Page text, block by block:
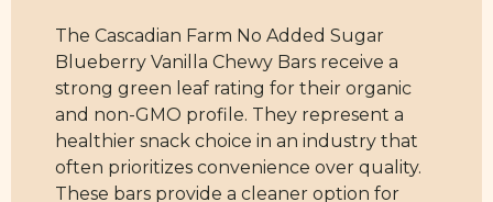
The Cascadian Farm No Added Sugar
Blueberry Vanilla Chewy Bars receive a
strong green leaf rating for their organic
and non-GMO profile. They represent a
healthier snack choice in an industry that
often prioritizes convenience over quality.
These bars provide a cleaner option for